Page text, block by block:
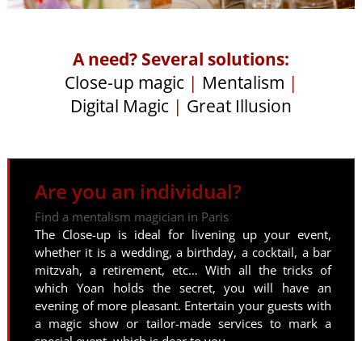
A need? Several solutions:
Close-up magic| Mentalism |
Digital Magic | Great Illusion
Are you an individual?
Find a mentalism magician in Paris
The Close-up is ideal for livening up your event,
whether it is a wedding, a birthday, a cocktail, a bar
mitzvah, a retirement, etc… With all the tricks of
which Yoan holds the secret, you will have an
evening of more pleasant. Entertain your guests with
a magic show or tailor-made services to mark a